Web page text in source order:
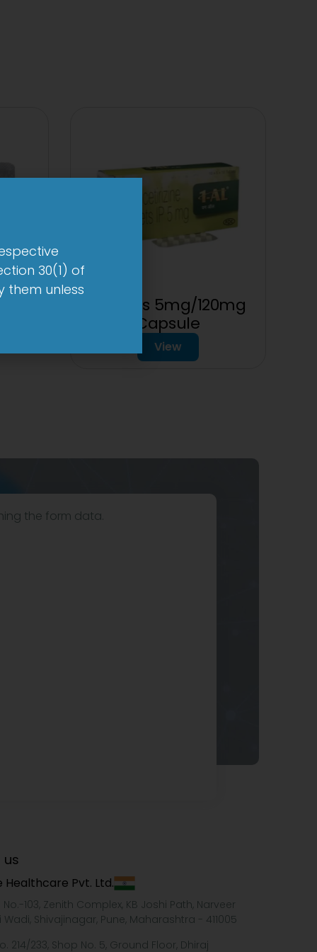
1 AL Plus 5mg/120mg
Capsule
View
the form data.
Healthcare Pvt. Ltd.
103, Zenith Complex, KB Joshi Path, Narveer
Wadi, Shivajinagar, Pune, Maharashtra - 411005
214/233, Shop No. 5, Ground Floor, Dhiraj
30(1) of
them unless